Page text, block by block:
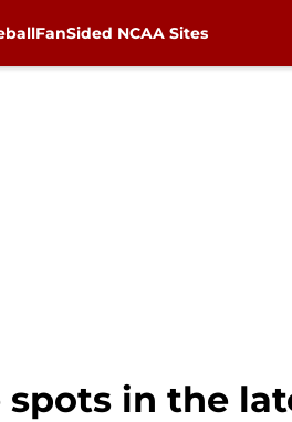
FanSided NCAA Sites
in the